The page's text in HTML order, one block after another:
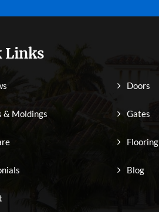
Links
Doors
& Moldings Gates
Flooring
Blog